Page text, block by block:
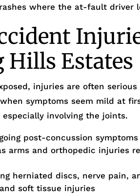
where the at-fault driver
Estates
injuries are often
symptoms seem mild at
involving the joints.
post-concussion symptoms
arms and orthopedic injuries
herniated discs, nerve pain,
soft tissue injuries